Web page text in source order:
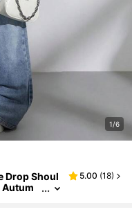
1/6
Drop Shoul
Autum
5.00 (18)